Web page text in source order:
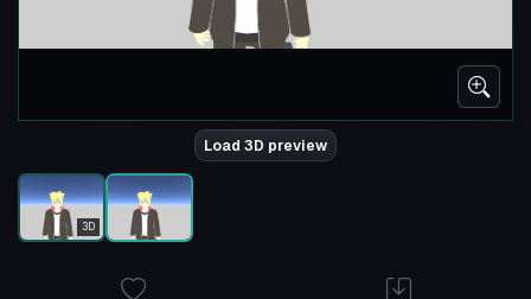
Load 3D preview
3D